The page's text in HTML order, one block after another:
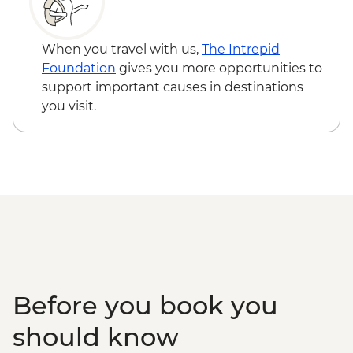
RON15
Sibiu - Holy Trinity Cathedral - Free
Brasov - Black Church - RON25
Bucharest - Village Museum - RON40
Bucharest - Bike Tour - EUR30
Bucharest - Former Ceausescu
When you travel with us, The Intrepid
Foundation gives you more opportunities to
support important causes in destinations
you visit.
Before you book you
should know